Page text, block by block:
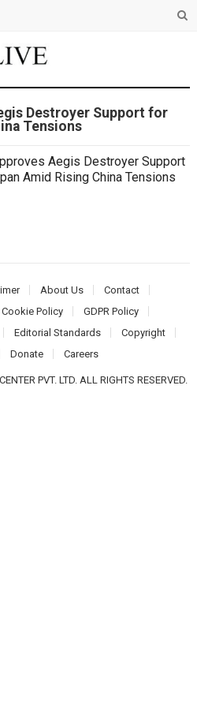
Destroyer Support for
Tensions
Aegis Destroyer Support
Amid Rising China Tensions
About Us
Contact
Cookie Policy
GDPR Policy
Editorial Standards
Copyright
Donate Careers
PVT. LTD. ALL RIGHTS RESERVED.